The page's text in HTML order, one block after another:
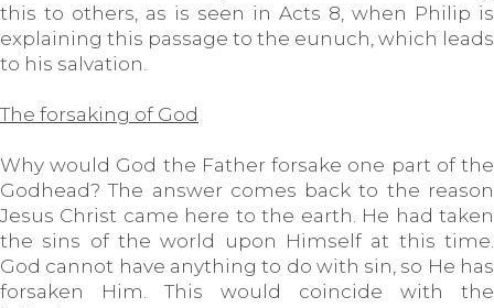
this to others, as is seen in Acts 8, when Philip is
explaining this passage to the eunuch, which leads
to his salvation.
The forsaking of God
Why would God the Father forsake one part of the
Godhead? The answer comes back to the reason
Jesus Christ came here to the earth. He had taken
the sins of the world upon Himself at this time.
God cannot have anything to do with sin, so He has
forsaken Him. This would coincide with the